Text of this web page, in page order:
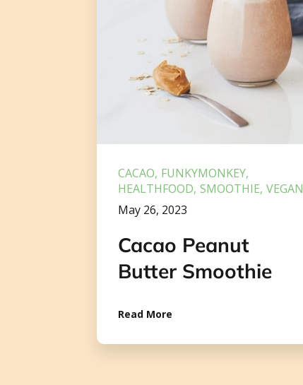
CACAO FUNKYMONKEY
HEALTHFOOD SMOOTHIE VEGAN
May 26, 2023
Cacao Peanut
Butter Smoothie
Read More